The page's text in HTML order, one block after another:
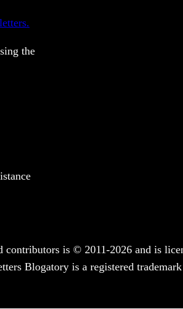
the
contributors is © 2011-2026 and is
Blogatory is a registered